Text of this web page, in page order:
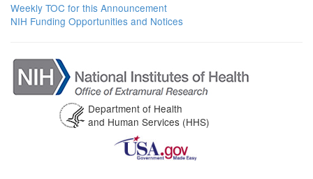
Weekly TOC for this Announcement
NIH Funding Opportunities and Notices
Department of Health
and Human Services (HHS)